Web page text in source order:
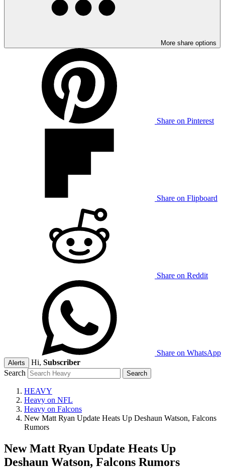
More share options
Share on Pinterest
Share on Flipboard
Share on Reddit
Share on WhatsApp
Alerts Hi, Subscriber
Search
HEAVY
Heavy on NFL
Heavy on Falcons
New Matt Ryan Update Heats Up Deshaun Watson, Falcons
Rumors
New Matt Ryan Update Heats Up
Deshaun Watson, Falcons Rumors